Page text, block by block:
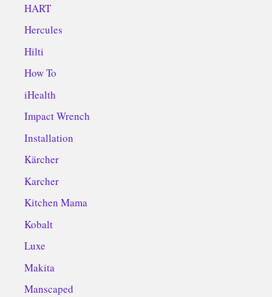
HART
Hercules
Hilti
How To
iHealth
Impact Wrench
Installation
Kärcher
Karcher
Kitchen Mama
Kobalt
Luxe
Makita
Manscaped